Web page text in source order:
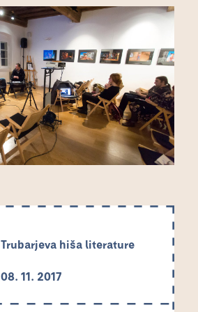
Trubarjeva hiša literature
08. 11. 2017